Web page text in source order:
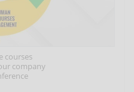
courses
company